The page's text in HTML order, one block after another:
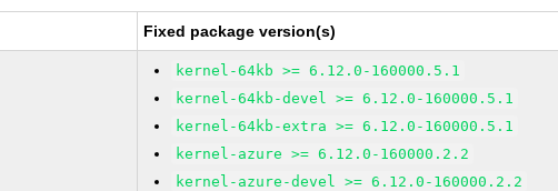
Fixed package version(s)
kernel-64kb >= 6.12.0-160000.5.1
kernel-64kb-devel >= 6.12.0-160000.5.1
kernel-64kb-extra >= 6.12.0-160000.5.1
kernel-azure >= 6.12.0-160000.2.2
kernel-azure-devel >= 6.12.0-160000.2.2